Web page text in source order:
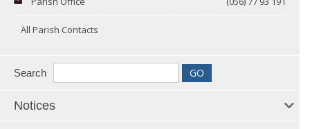
All Parish Contacts
Search
Notices